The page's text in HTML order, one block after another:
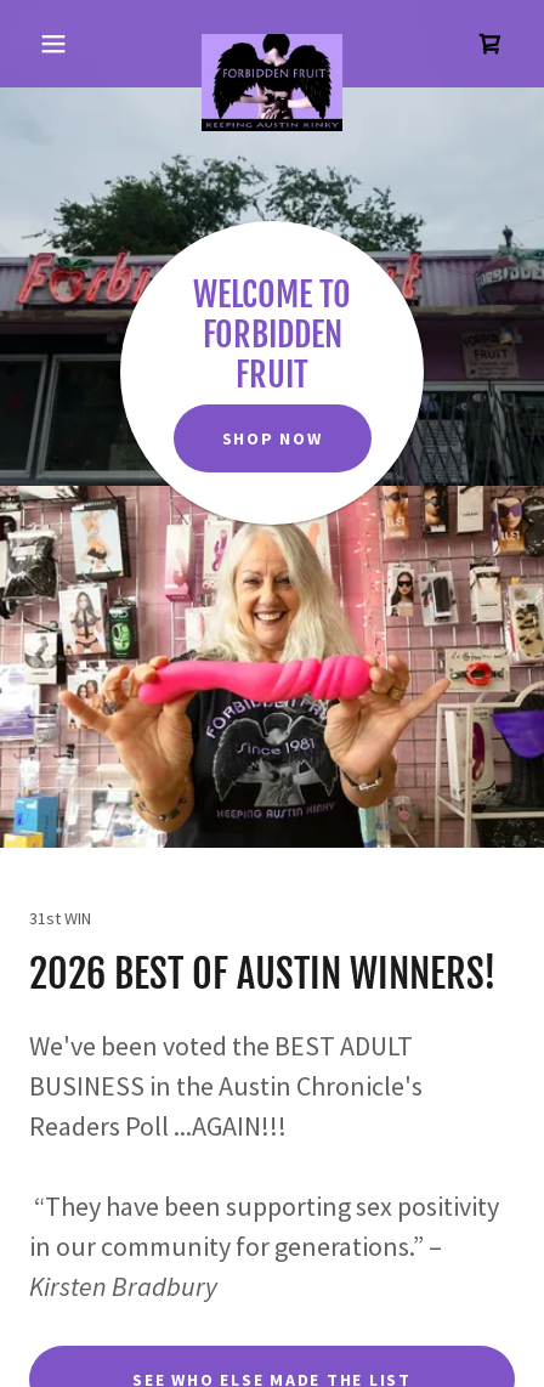
WELCOME TO
FORBIDDEN
FRUIT
SHOP NOW
31st WIN
2026 BEST OF AUSTIN WINNERS!
We've been voted the BEST ADULT
BUSINESS in the Austin Chronicle's
Readers Poll ...AGAIN!!!
“They have been supporting sex positivity
in our community for generations.” –
Kirsten Bradbury
SEE WHO ELSE MADE THE LIST